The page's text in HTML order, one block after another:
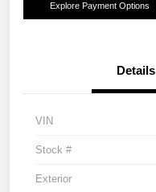
Explore Payment Options
Details
VIN
Stock #
Exterior